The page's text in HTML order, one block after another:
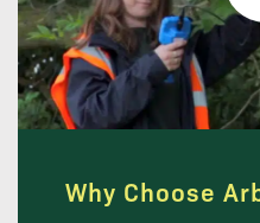
Why Choose